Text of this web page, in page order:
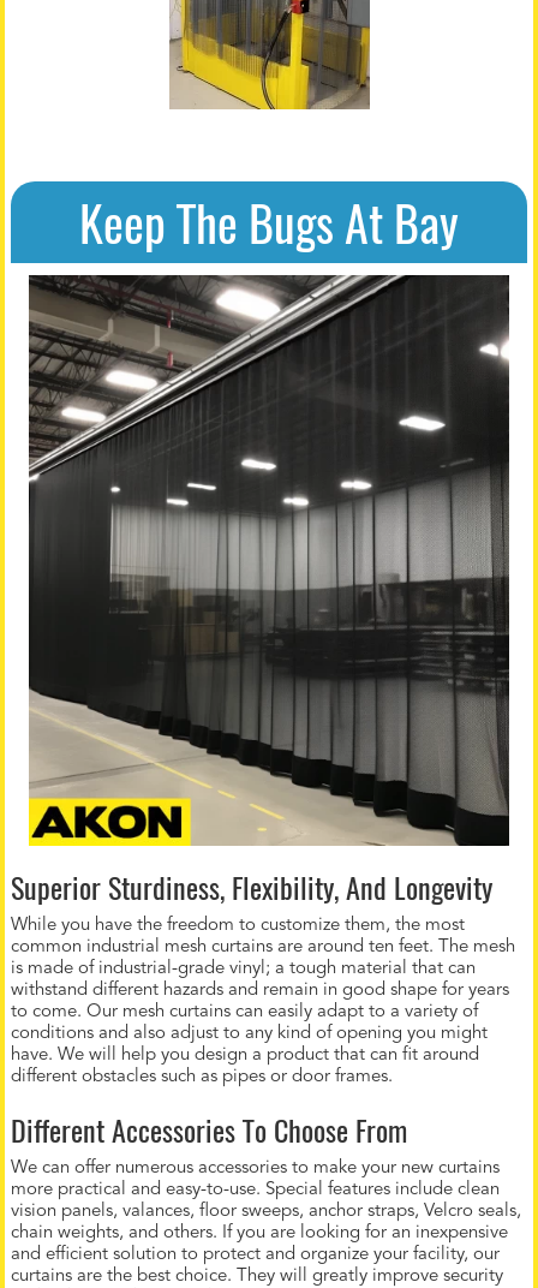
Keep The Bugs At Bay
Superior Sturdiness, Flexibility, And Longevity
While you have the freedom to customize them, the most
common industrial mesh curtains are around ten feet. The mesh
is made of industrial-grade vinyl; a tough material that can
withstand different hazards and remain in good shape for years
to come. Our mesh curtains can easily adapt to a variety of
conditions and also adjust to any kind of opening you might
have. We will help you design a product that can fit around
different obstacles such as pipes or door frames.
Different Accessories To Choose From
We can offer numerous accessories to make your new curtains
more practical and easy-to-use. Special features include clean
vision panels, valances, floor sweeps, anchor straps, Velcro seals,
chain weights, and others. If you are looking for an inexpensive
and efficient solution to protect and organize your facility, our
curtains are the best choice. They will greatly improve security